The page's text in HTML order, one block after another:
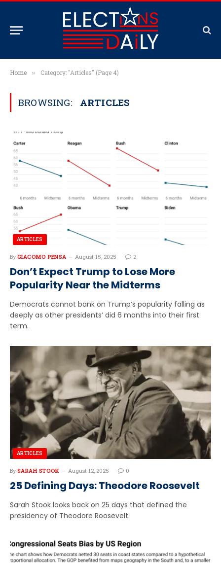
Home » Category: "Articles" (Page 4)
BROWSING: ARTICLES
ARTICLES
By GIACOMO PENSA August 15, 2025 2
Don’t Expect Trump to Lose More
Popularity Near the Midterms
Democrats cannot bank on Trump’s popularity falling as
deeply as other presidents’ did 6 months into their first
term.
ARTICLES
By SARAH STOOK August 12, 2025 0
25 Defining Days: Theodore Roosevelt
Sarah Stook looks back on 25 days that defined the
presidency of Theodore Roosevelt.